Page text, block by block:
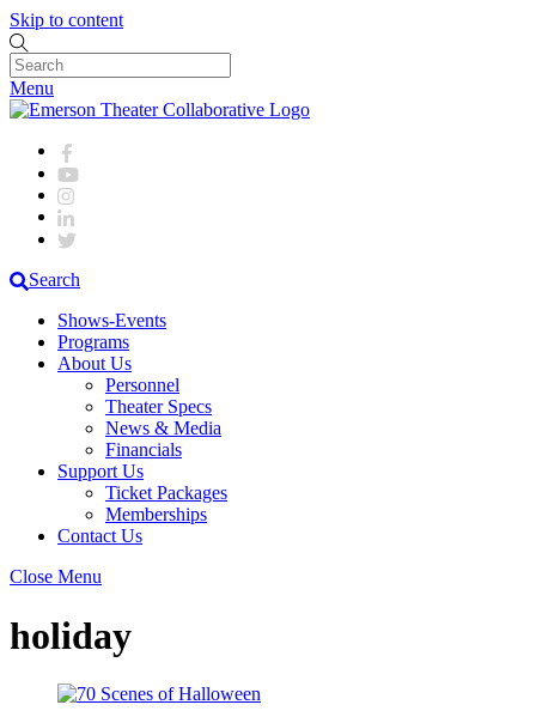
Skip to content
Menu
Search
Shows-Events
Programs
About Us
Personnel
Theater Specs
News & Media
Financials
Support Us
Ticket Packages
Memberships
Contact Us
Close Menu
holiday